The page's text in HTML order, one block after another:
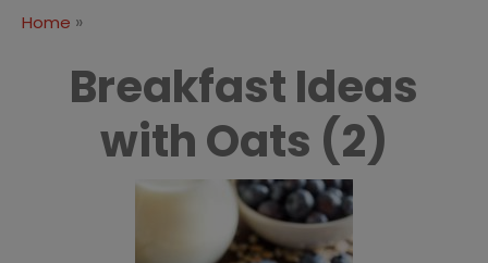
Home »
Breakfast Ideas
with Oats (2)